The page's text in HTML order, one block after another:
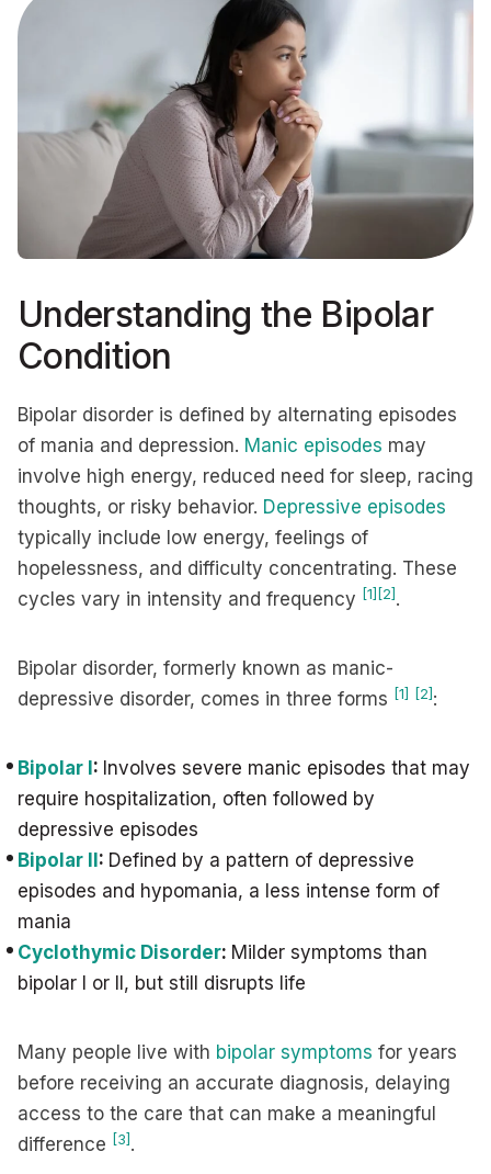
Understanding the Bipolar
Condition
Bipolar disorder is defined by alternating episodes
of mania and depression. Manic episodes may
involve high energy, reduced need for sleep, racing
thoughts, or risky behavior. Depressive episodes
typically include low energy, feelings of
hopelessness, and difficulty concentrating. These
cycles vary in intensity and frequency [1] [2] .
Bipolar disorder, formerly known as manic-
depressive disorder, comes in three forms [1] [2] :
Bipolar I : Involves severe manic episodes that may
require hospitalization, often followed by
depressive episodes
Bipolar II : Defined by a pattern of depressive
episodes and hypomania, a less intense form of
mania
Cyclothymic Disorder: Milder symptoms than
bipolar I or II, but still disrupts life
Many people live with bipolar symptoms for years
before receiving an accurate diagnosis, delaying
access to the care that can make a meaningful
difference [3] .